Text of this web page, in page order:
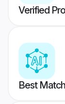
Verified
Best